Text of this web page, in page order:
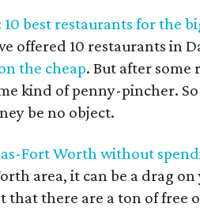
best restaurants for the
offered 10 restaurants in
the cheap. But after some
kind of penny-pincher.
be no object.
Fort Worth without
area, it can be a drag
that there are a ton of free